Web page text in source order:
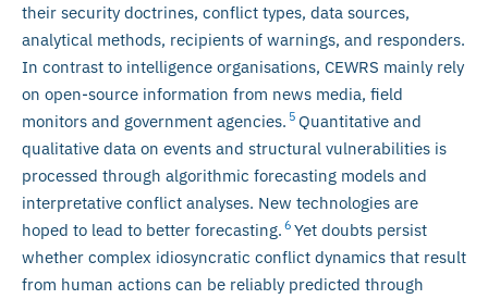
their security doctrines, conflict types, data sources,
analytical methods, recipients of warnings, and responders.
In contrast to intelligence organisations, CEWRS mainly rely
on open-source information from news media, field
monitors and government agencies. 5 Quantitative and
qualitative data on events and structural vulnerabilities is
processed through algorithmic forecasting models and
interpretative conflict analyses. New technologies are
hoped to lead to better forecasting. 6 Yet doubts persist
whether complex idiosyncratic conflict dynamics that result
from human actions can be reliably predicted through